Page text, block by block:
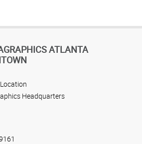
ATLANTA
Headquarters